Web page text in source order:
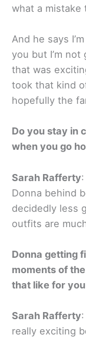
what a mistake
And he says
you but I’m
that was
took that kind
hopefully the
Do you stay in
when you go
Sarah Rafferty
Donna behind
decidedly less
outfits are
Donna getting
moments of
that like for
Sarah Rafferty
really exciting